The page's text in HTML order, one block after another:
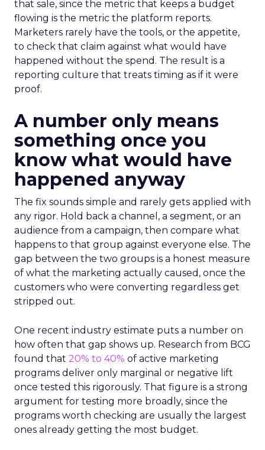
that sale, since the metric that keeps a budget
flowing is the metric the platform reports.
Marketers rarely have the tools, or the appetite,
to check that claim against what would have
happened without the spend. The result is a
reporting culture that treats timing as if it were
proof.
A number only means
something once you
know what would have
happened anyway
The fix sounds simple and rarely gets applied with
any rigor. Hold back a channel, a segment, or an
audience from a campaign, then compare what
happens to that group against everyone else. The
gap between the two groups is a honest measure
of what the marketing actually caused, once the
customers who were converting regardless get
stripped out.
One recent industry estimate puts a number on
how often that gap shows up. Research from BCG
found that 20% to 40% of active marketing
programs deliver only marginal or negative lift
once tested this rigorously. That figure is a strong
argument for testing more broadly, since the
programs worth checking are usually the largest
ones already getting the most budget.